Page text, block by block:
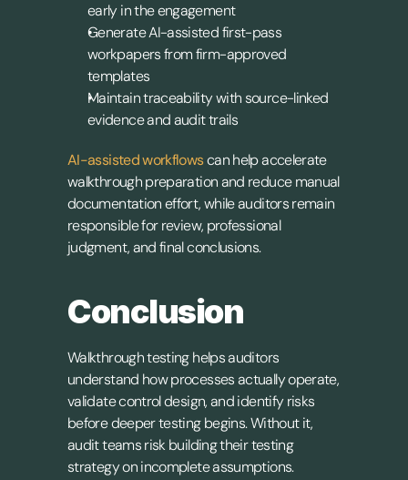
early in the engagement
Generate AI-assisted first-pass
workpapers from firm-approved
templates
Maintain traceability with source-linked
evidence and audit trails
AI-assisted workflows can help accelerate
walkthrough preparation and reduce manual
documentation effort, while auditors remain
responsible for review, professional
judgment, and final conclusions.
Conclusion
Walkthrough testing helps auditors
understand how processes actually operate,
validate control design, and identify risks
before deeper testing begins. Without it,
audit teams risk building their testing
strategy on incomplete assumptions.